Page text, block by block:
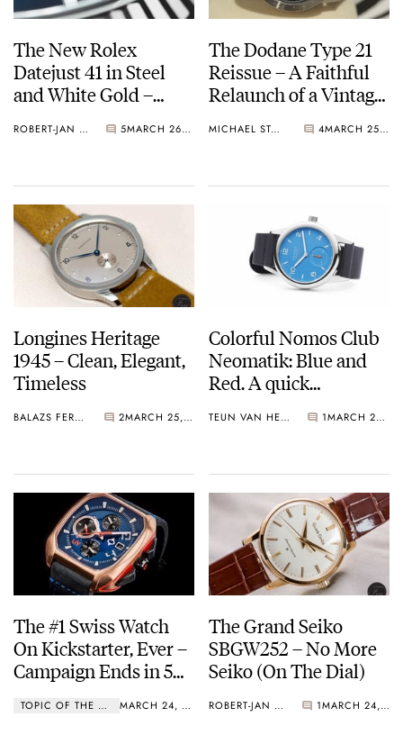
The New Rolex
Datejust 41 in Steel
and White Gold –
ROBERT-JAN BROER 5 MARCH 26, 2017
The Dodane Type 21
Reissue – A Faithful
Relaunch of a Vintage
MICHAEL STOCKTON 4 MARCH 25, 2017
Longines Heritage
1945 – Clean, Elegant,
Timeless
BALAZS FERENCZI 2 MARCH 25, 2017
Colorful Nomos Club
Neomatik: Blue and
Red. A quick
Review
TEUN VAN HEEREBEEK 1 MARCH 25, 2017
The #1 Swiss Watch
On Kickstarter, Ever –
Campaign Ends in 5
TOPIC OF THE WEEK MARCH 24, 2017
The Grand Seiko
SBGW252 – No More
Seiko (On The Dial)
ROBERT-JAN BROER 1 MARCH 24, 2017